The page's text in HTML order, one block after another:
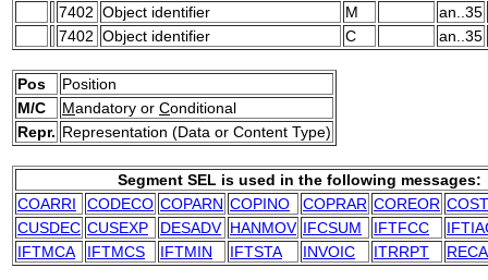
7402 Object identifier M
an..35
7402 Object identifier C an..35
Pos
Position
M/C
Mandatory or Conditional
Repr. Representation (Data or Content Type)
Segment SEL is used in the following messages:
COARRI
CODECO COPARN COPINO COPRAR COREOR
CUSDEC CUSEXP DESADV HANMOV IFCSUM IFTFCC
IFTMCA
IFTMCS IFTMIN IFTSTA INVOIC ITRRPT